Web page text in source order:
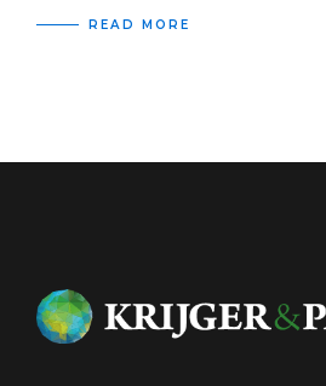
READ MORE